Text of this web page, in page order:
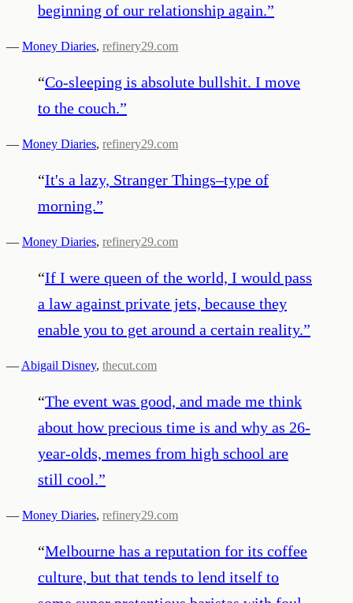
beginning of our relationship again.”
— Money Diaries, refinery29.com
“Co-sleeping is absolute bullshit. I move
to the couch.”
— Money Diaries, refinery29.com
“It's a lazy, Stranger Things–type of
morning.”
— Money Diaries, refinery29.com
“If I were queen of the world, I would pass
a law against private jets, because they
enable you to get around a certain reality.”
— Abigail Disney, thecut.com
“The event was good, and made me think
about how precious time is and why as 26-
year-olds, memes from high school are
still cool.”
— Money Diaries, refinery29.com
“Melbourne has a reputation for its coffee
culture, but that tends to lend itself to